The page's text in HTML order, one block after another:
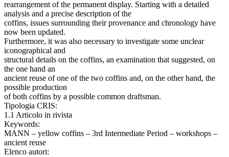
rearrangement of the permanent display. Starting with a detailed
analysis and a precise description of the
coffins, issues surrounding their provenance and chronology have
now been updated.
Furthermore, it was also necessary to investigate some unclear
iconographical and
structural details on the coffins, an examination that suggested, on
the one hand an
ancient reuse of one of the two coffins and, on the other hand, the
possible production
of both coffins by a possible common draftsman.
Tipologia CRIS:
1.1 Articolo in rivista
Keywords:
MANN – yellow coffins – 3rd Intermediate Period – workshops –
ancient reuse
Elenco autori: